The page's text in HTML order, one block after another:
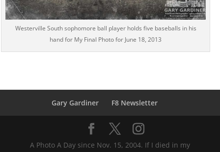
Westerville South sophomore ball player holds five baseballs in his
hand for My Final Photo for June 18, 2013
Gary Gardiner F8 Newsletter
A Photo A Day since Nov. 15, 2004. If I died in my